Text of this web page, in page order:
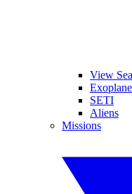
View
SETI
Aliens
Missions